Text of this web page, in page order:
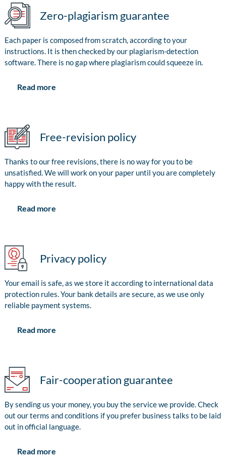
Zero-plagiarism guarantee
Each paper is composed from scratch, according to your
instructions. It is then checked by our plagiarism-detection
software. There is no gap where plagiarism could squeeze in.
Read more
Free-revision policy
Thanks to our free revisions, there is no way for you to be
unsatisfied. We will work on your paper until you are completely
happy with the result.
Read more
Privacy policy
Your email is safe, as we store it according to international data
protection rules. Your bank details are secure, as we use only
reliable payment systems.
Read more
Fair-cooperation guarantee
By sending us your money, you buy the service we provide. Check
out our terms and conditions if you prefer business talks to be laid
out in official language.
Read more